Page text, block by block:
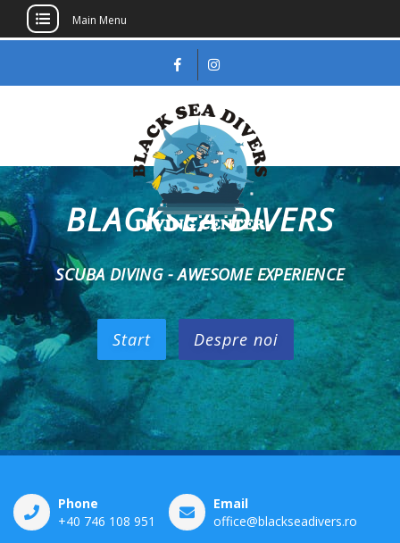
Main Menu
Black Sea Divers
SCUBA, scafandri, scufundari recreationale,
PADI, NAUI
BLACKSEA DIVERS
SCUBA DIVING - AWESOME EXPERIENCE
Start Despre noi
Phone
+40 746 108 951
Email
office@blackseadivers.ro